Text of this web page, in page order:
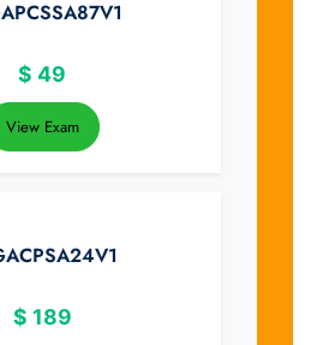
$ 49
View Exam
$ 189